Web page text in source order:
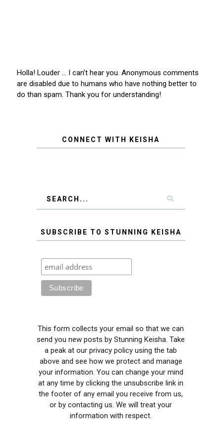
Holla! Louder … I can’t hear you. Anonymous comments
are disabled due to humans who have nothing better to
do than spam. Thank you for understanding!
CONNECT WITH KEISHA
SUBSCRIBE TO STUNNING KEISHA
This form collects your email so that we can
send you new posts by Stunning Keisha. Take
a peak at our privacy policy using the tab
above and see how we protect and manage
your information. You can change your mind
at any time by clicking the unsubscribe link in
the footer of any email you receive from us,
or by contacting us. We will treat your
information with respect.